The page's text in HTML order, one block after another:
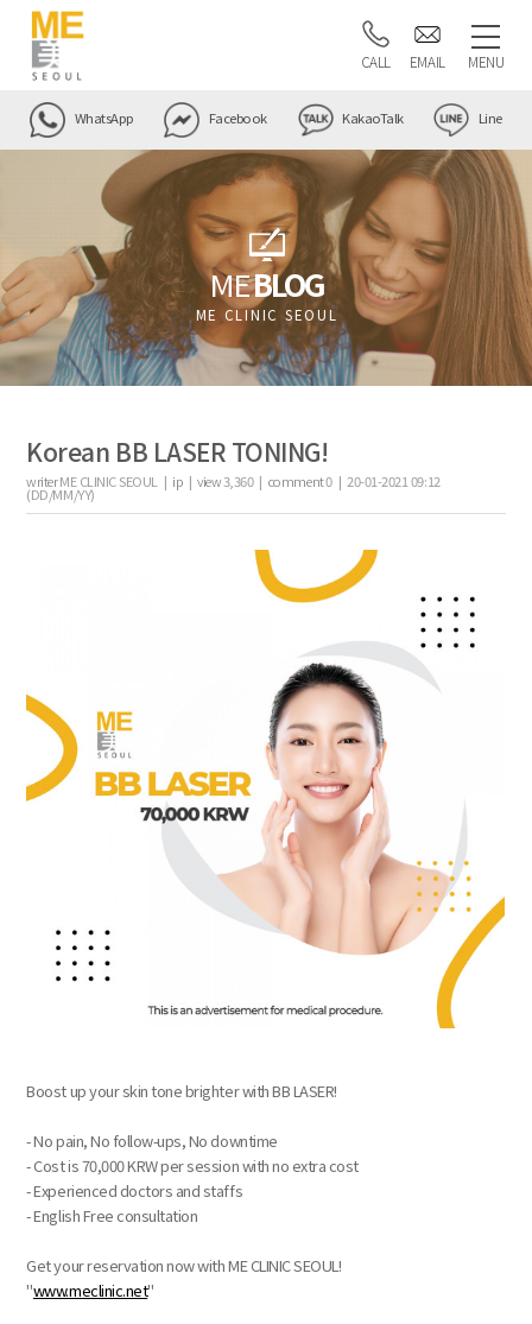
CALL EMAIL MENU
WhatsApp Facebook KakaoTalk Line
MEBLOG
ME CLINIC SEOUL
Korean BB LASER TONING!
writerME CLINIC SEOUL | ip |view3,360| comment0| 20-01-2021 09:12
(DD/MM/YY)
Boost up your skin tone brighter with BB LASER!
- No pain, No follow-ups, No downtime
- Cost is 70,000 KRW per session with no extra cost
- Experienced doctors and staffs
- English Free consultation
Get your reservation now with ME CLINIC SEOUL!
"www.meclinic.net"